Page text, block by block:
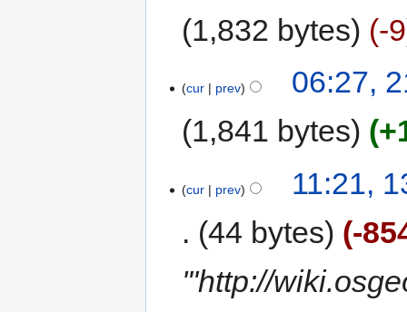
1,832 bytes
-9
cur prev
06:27,
1,841 bytes
cur prev
11:21,
44 bytes
-
'"http://